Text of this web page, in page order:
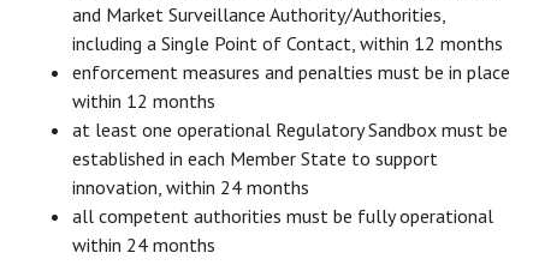
and Market Surveillance Authority/Authorities,
including a Single Point of Contact, within 12 months
enforcement measures and penalties must be in place
within 12 months
at least one operational Regulatory Sandbox must be
established in each Member State to support
innovation, within 24 months
all competent authorities must be fully operational
within 24 months